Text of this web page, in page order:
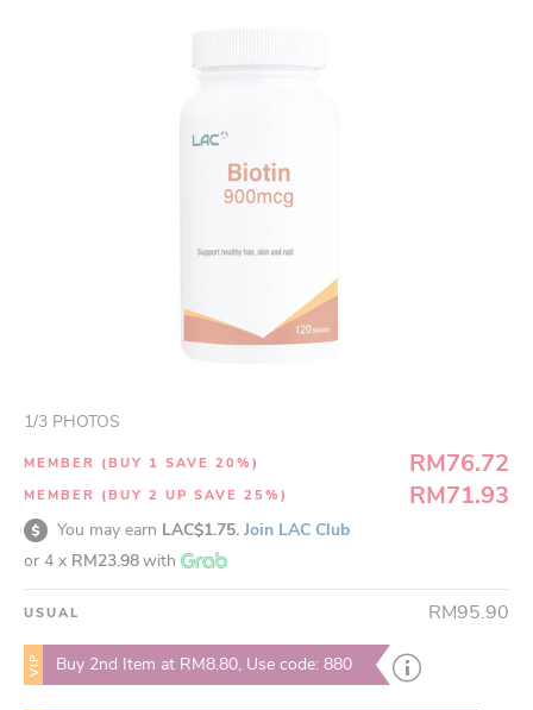
1/3 PHOTOS
MEMBER (BUY 1 SAVE 20%) RM76.72
MEMBER (BUY 2 UP SAVE 25%) RM71.93
You may earn LAC$1.75. Join LAC Club
or 4 x RM23.98with
USUAL RM95.90
VIP Buy 2nd Item at RM8.80, Use code: 880